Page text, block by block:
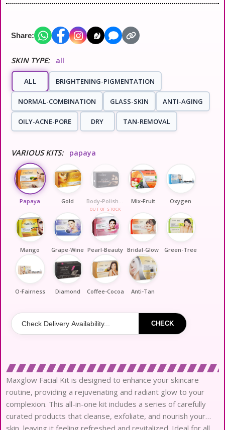
Share:
SKIN TYPE: all
ALL BRIGHTENING-PIGMENTATION
NORMAL-COMBINATION GLASS-SKIN ANTI-AGING
OILY-ACNE-PORE DRY TAN-REMOVAL
VARIOUS KITS: papaya
Papaya Gold Body-Polishing
OUT OF STOCK
Mix-Fruit Oxygen
Mango Grape-Wine Pearl-Beauty Bridal-Glow Green-Tree
O-Fairness Diamond Coffee-Cocoa Anti-Tan
CHECK
Maxglow Facial Kit is designed to enhance your skincare
routine, providing a rejuvenating and radiant glow to your
complexion. This all-in-one kit includes a series of carefully
curated products that cleanse, exfoliate, and nourish your